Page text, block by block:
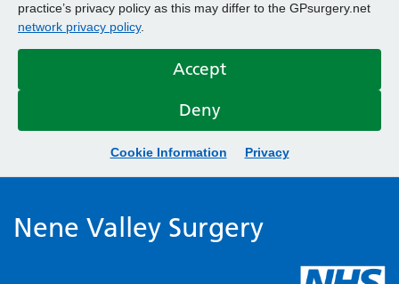
practice’s privacy policy as this may differ to the GPsurgery.net
network privacy policy.
Accept
Deny
Cookie Information Privacy
Nene Valley Surgery